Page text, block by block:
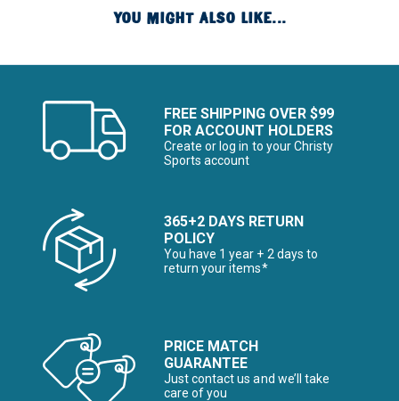
YOU MIGHT ALSO LIKE...
FREE SHIPPING OVER $99
FOR ACCOUNT HOLDERS
Create or log in to your Christy
Sports account
365+2 DAYS RETURN
POLICY
You have 1 year + 2 days to
return your items*
PRICE MATCH
GUARANTEE
Just contact us and we’ll take
care of you